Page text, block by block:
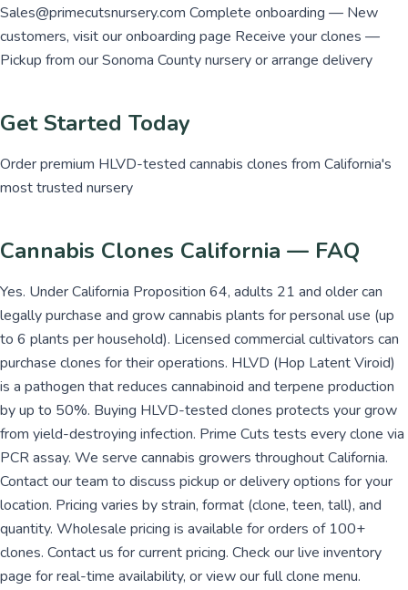
Sales@primecutsnursery.com Complete onboarding — New
customers, visit our onboarding page Receive your clones —
Pickup from our Sonoma County nursery or arrange delivery
Get Started Today
Order premium HLVD-tested cannabis clones from California's
most trusted nursery
Cannabis Clones California — FAQ
Yes. Under California Proposition 64, adults 21 and older can
legally purchase and grow cannabis plants for personal use (up
to 6 plants per household). Licensed commercial cultivators can
purchase clones for their operations. HLVD (Hop Latent Viroid)
is a pathogen that reduces cannabinoid and terpene production
by up to 50%. Buying HLVD-tested clones protects your grow
from yield-destroying infection. Prime Cuts tests every clone via
PCR assay. We serve cannabis growers throughout California.
Contact our team to discuss pickup or delivery options for your
location. Pricing varies by strain, format (clone, teen, tall), and
quantity. Wholesale pricing is available for orders of 100+
clones. Contact us for current pricing. Check our live inventory
page for real-time availability, or view our full clone menu.